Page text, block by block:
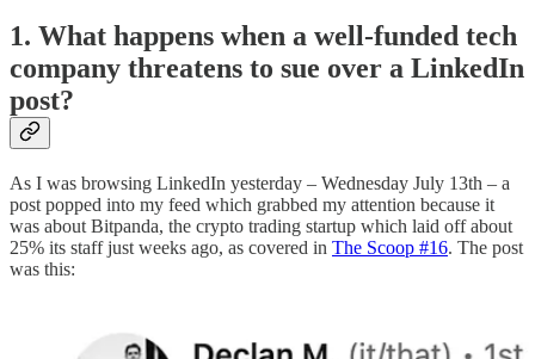
1. What happens when a well-funded tech
company threatens to sue over a LinkedIn
post?
As I was browsing LinkedIn yesterday – Wednesday July 13th – a
post popped into my feed which grabbed my attention because it
was about Bitpanda, the crypto trading startup which laid off about
25% its staff just weeks ago, as covered in The Scoop #16. The post
was this: